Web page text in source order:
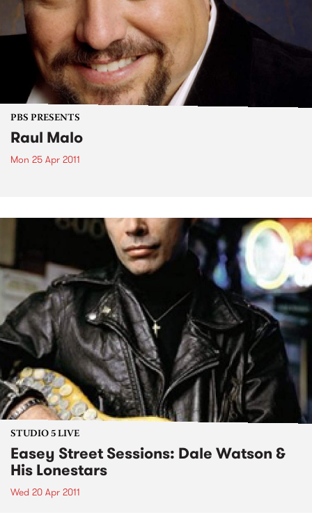
PBS PRESENTS
Raul Malo
Mon 25 Apr 2011
STUDIO 5 LIVE
Easey Street Sessions: Dale Watson &
His Lonestars
Wed 20 Apr 2011